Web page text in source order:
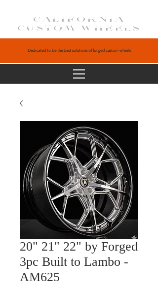
CALIFORNIA
CUSTOM WHEELS
Dedicated to be the best solutions of forged custom wheels
20" 21" 22" by Forged
3pc Built to Lambo -
AM625